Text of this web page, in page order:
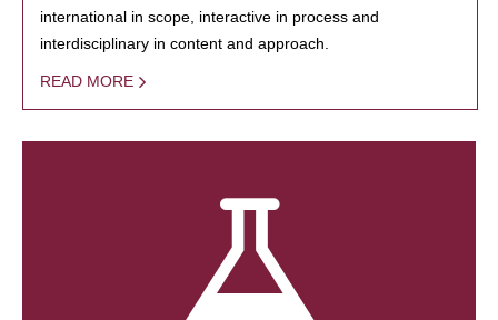
international in scope, interactive in process and
interdisciplinary in content and approach.
READ MORE